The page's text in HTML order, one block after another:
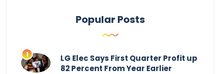
Popular Posts
LG Elec Says First Quarter Profit up
82 Percent From Year Earlier